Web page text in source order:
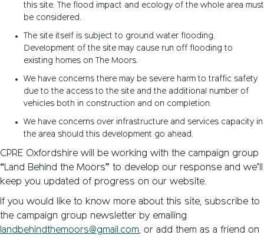
this site. The flood impact and ecology of the whole area must
be considered.
The site itself is subject to ground water flooding.
Development of the site may cause run off flooding to
existing homes on The Moors.
We have concerns there may be severe harm to traffic safety
due to the access to the site and the additional number of
vehicles both in construction and on completion.
We have concerns over infrastructure and services capacity in
the area should this development go ahead.
CPRE Oxfordshire will be working with the campaign group
“Land Behind the Moors” to develop our response and we’ll
keep you updated of progress on our website.
If you would like to know more about this site, subscribe to
the campaign group newsletter by emailing
landbehindthemoors@gmail.com, or add them as a friend on